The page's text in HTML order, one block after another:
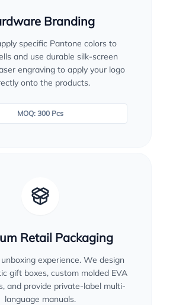
Branding
specific Pantone colors to
and use durable silk-screen
engraving to apply your logo
onto the products.
MOQ: 300 Pcs
Retail Packaging
experience. We design
gift boxes, custom molded EVA
and provide private-label multi-
language manuals.